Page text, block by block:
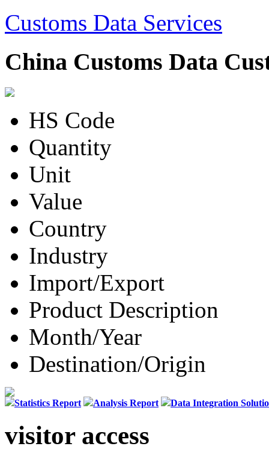
Customs Data Services
China Customs Data
HS Code
Quantity
Unit
Value
Country
Industry
Import/Export
Product Description
Month/Year
Destination/Origin
Statistics Report Analysis Report Data Integration
visitor access